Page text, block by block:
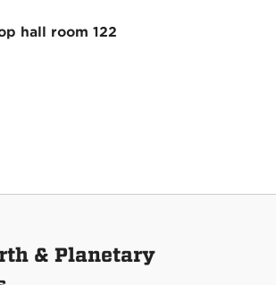
hall room 122
& Planetary